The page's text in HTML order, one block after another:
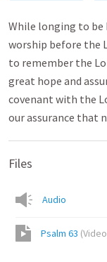
While longing to be
worship before the
to remember the
great hope and
covenant with the
our assurance that
Files
Audio
Psalm 63 (Video